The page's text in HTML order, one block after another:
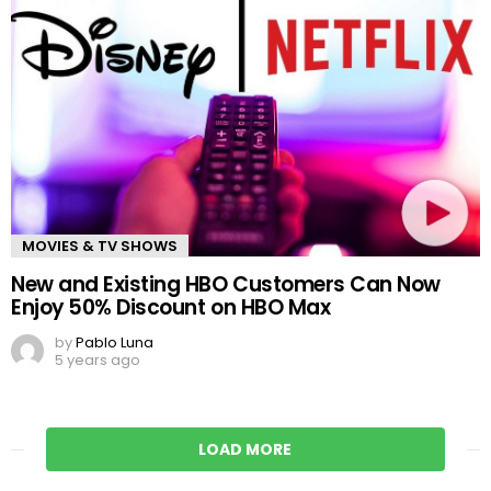
MOVIES & TV SHOWS
New and Existing HBO Customers Can Now
Enjoy 50% Discount on HBO Max
byPablo Luna
5 years ago
LOAD MORE